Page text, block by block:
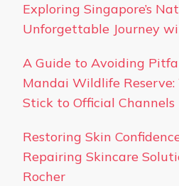
Exploring Singapore’s
Unforgettable Journey
A Guide to Avoiding
Mandai Wildlife Reserve:
Stick to Official Channels
Restoring Skin
Repairing Skincare
Rocher